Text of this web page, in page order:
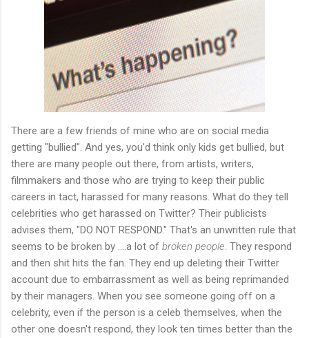
There are a few friends of mine who are on social media
getting "bullied". And yes, you'd think only kids get bullied, but
there are many people out there, from artists, writers,
filmmakers and those who are trying to keep their public
careers in tact, harassed for many reasons. What do they tell
celebrities who get harassed on Twitter? Their publicists
advises them, "DO NOT RESPOND." That's an unwritten rule that
seems to be broken by ....a lot of broken people. They respond
and then shit hits the fan. They end up deleting their Twitter
account due to embarrassment as well as being reprimanded
by their managers. When you see someone going off on a
celebrity, even if the person is a celeb themselves, when the
other one doesn't respond, they look ten times better than the